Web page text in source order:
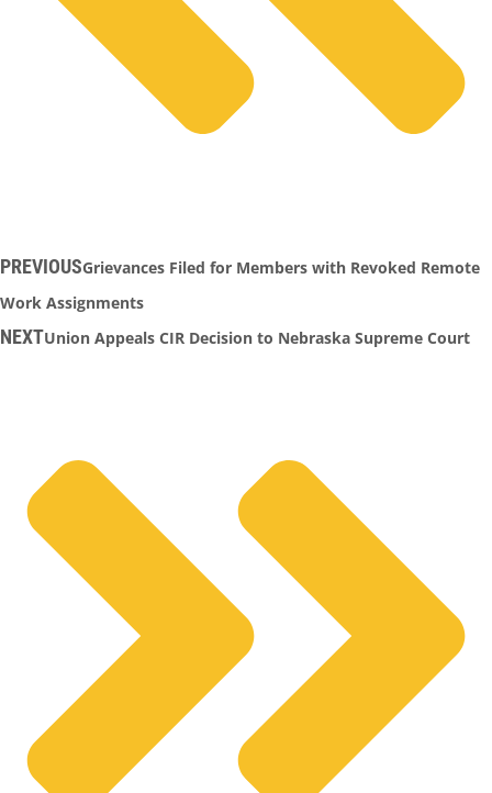
PREVIOUSGrievances Filed for Members with Revoked Remote
Work Assignments
NEXTUnion Appeals CIR Decision to Nebraska Supreme Court